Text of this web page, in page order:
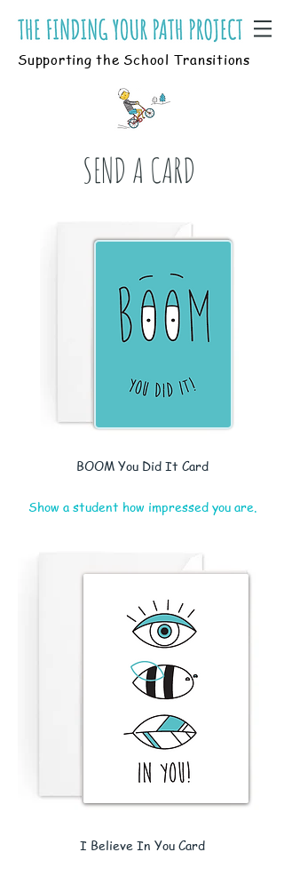
Supporting the School Transitions
SEND A CARD
BOOM You Did It Card
Show a student how impressed you are.
I Believe In You Card